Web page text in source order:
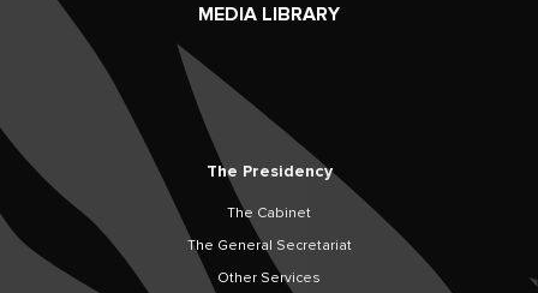
MEDIA LIBRARY
The Presidency
The Cabinet
The General Secretariat
Other Services